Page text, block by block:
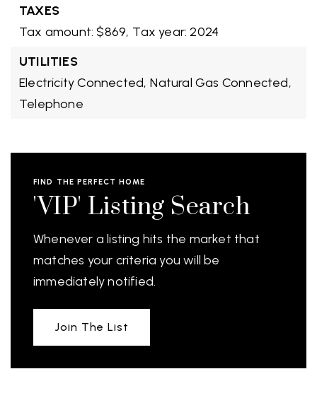
TAXES
Tax amount: $869, Tax year: 2024
UTILITIES
Electricity Connected, Natural Gas Connected,
Telephone
FIND THE PERFECT HOME
'VIP' Listing Search
Whenever a listing hits the market that
matches your criteria you will be
immediately notified.
Join The List